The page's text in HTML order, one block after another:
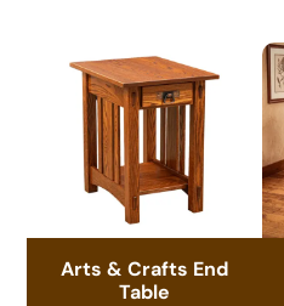
Arts & Crafts End
Table